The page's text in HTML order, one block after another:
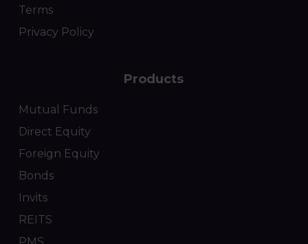
Terms
Privacy Policy
Products
Mutual Funds
Direct Equity
Foreign Equity
Bonds
Invits
REITS